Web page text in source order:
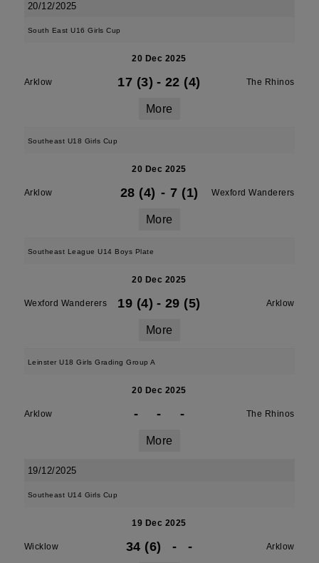
20/12/2025
South East U16 Girls Cup
20 Dec 2025
Arklow 17 (3) - 22 (4) The Rhinos
More
Southeast U18 Girls Cup
20 Dec 2025
Arklow 28 (4) - 7 (1) Wexford Wanderers
More
Southeast League U14 Boys Plate
20 Dec 2025
Wexford Wanderers 19 (4) - 29 (5) Arklow
More
Leinster U18 Girls Grading Group A
20 Dec 2025
Arklow - - - The Rhinos
More
19/12/2025
Southeast U14 Girls Cup
19 Dec 2025
Wicklow 34 (6) - - Arklow